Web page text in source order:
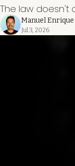
The law doesn't
Manuel Enrique
Jul 3, 2026